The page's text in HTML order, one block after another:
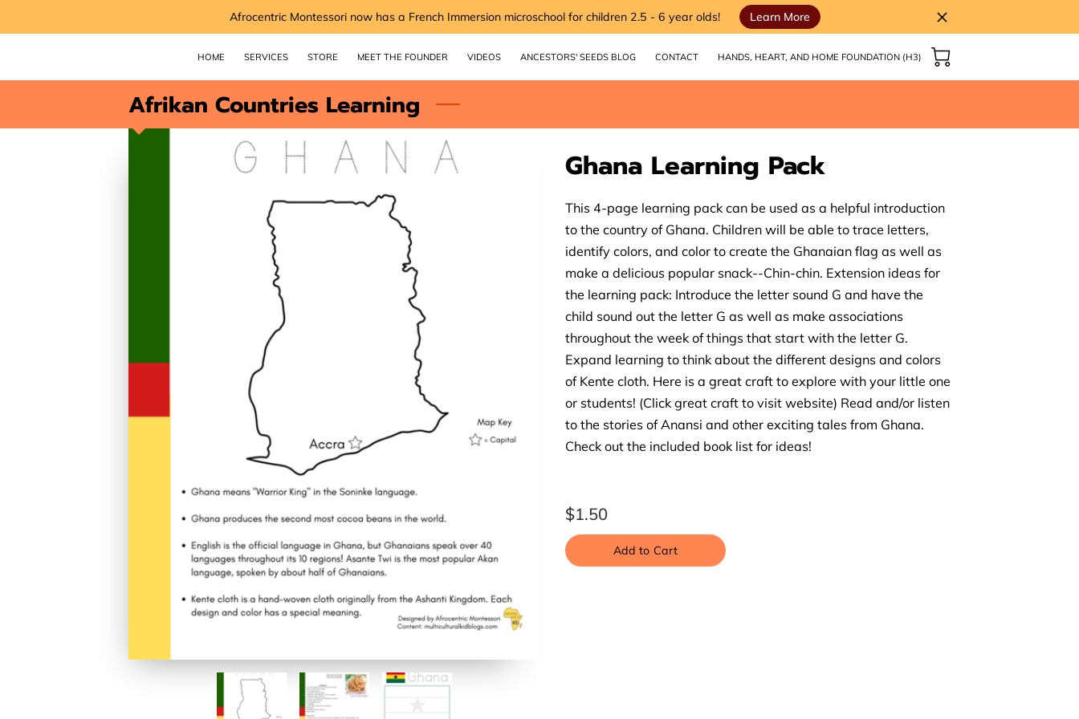
Afrocentric Montessori now has a French Immersion microschool for children 2.5 - 6 year olds! Learn More
HOME SERVICES STORE MEET THE FOUNDER VIDEOS ANCESTORS' SEEDS BLOG CONTACT HANDS, HEART, AND HOME FOUNDATION (H3)
Afrikan Countries Learning
Ghana Learning Pack
This 4-page learning pack can be used as a helpful introduction
to the country of Ghana. Children will be able to trace letters,
identify colors, and color to create the Ghanaian flag as well as
make a delicious popular snack--Chin-chin. Extension ideas for
the learning pack: Introduce the letter sound G and have the
child sound out the letter G as well as make associations
throughout the week of things that start with the letter G.
Expand learning to think about the different designs and colors
of Kente cloth. Here is a great craft to explore with your little one
or students! (Click great craft to visit website) Read and/or listen
to the stories of Anansi and other exciting tales from Ghana.
Check out the included book list for ideas!
$1.50
Add to Cart